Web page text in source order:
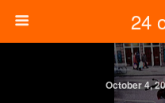
24
October 4,